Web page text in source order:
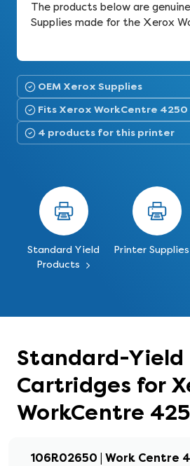
The products below are
Supplies made for the Xerox
OEM Xerox Supplies
Fits Xerox WorkCentre 4250
4 products for this printer
Standard Yield
Products
Printer Supplies
Standard-Yield
Cartridges for
WorkCentre
106R02650 | Work Centre